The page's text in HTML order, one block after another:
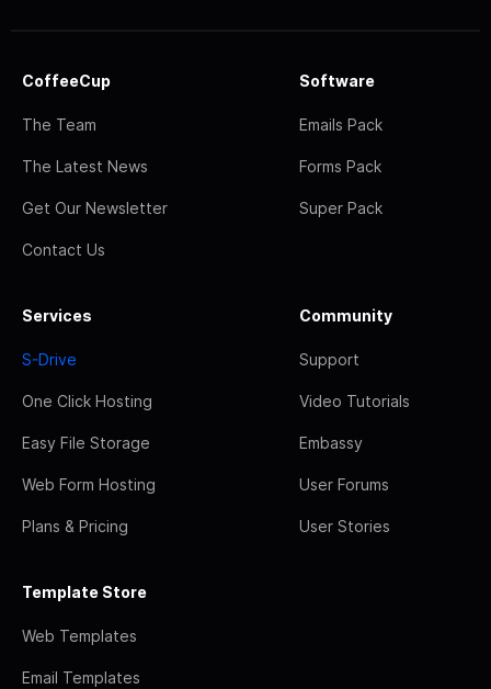
CoffeeCup
The Team
The Latest News
Get Our Newsletter
Contact Us
Software
Emails Pack
Forms Pack
Super Pack
Services
S-Drive
One Click Hosting
Easy File Storage
Web Form Hosting
Plans & Pricing
Community
Support
Video Tutorials
Embassy
User Forums
User Stories
Template Store
Web Templates
Email Templates